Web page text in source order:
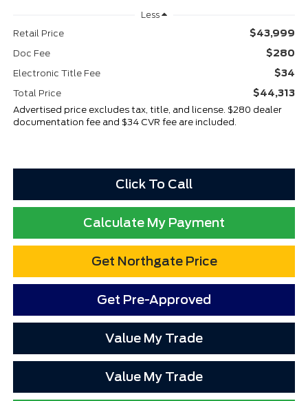
Less
Retail Price
$43,999
Doc Fee $280
Electronic Title Fee $34
Total Price $44,313
Advertised price excludes tax, title, and license. $280 dealer
documentation fee and $34 CVR fee are included.
Click To Call
Calculate My Payment
Get Northgate Price
Get Pre-Approved
Value My Trade
Value My Trade